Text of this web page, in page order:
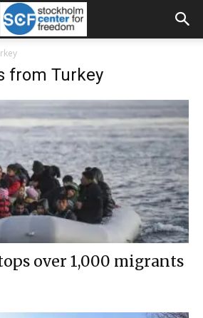
from Turkey
over 1,000 migrants